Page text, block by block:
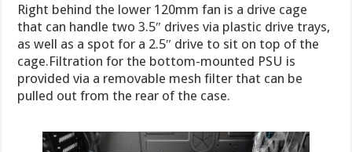
Right behind the lower 120mm fan is a drive cage
that can handle two 3.5″ drives via plastic drive trays,
as well as a spot for a 2.5″ drive to sit on top of the
cage.Filtration for the bottom-mounted PSU is
provided via a removable mesh filter that can be
pulled out from the rear of the case.